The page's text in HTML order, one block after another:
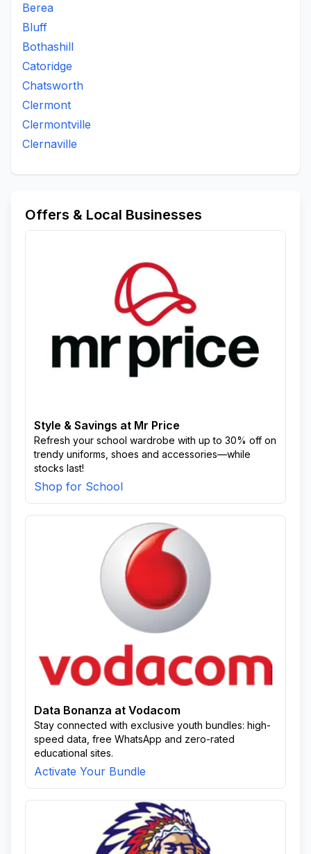
Berea
Bluff
Bothashill
Catoridge
Chatsworth
Clermont
Clermontville
Clernaville
Offers & Local Businesses
Style & Savings at Mr Price
Refresh your school wardrobe with up to 30% off on
trendy uniforms, shoes and accessories—while
stocks last!
Shop for School
Data Bonanza at Vodacom
Stay connected with exclusive youth bundles: high-
speed data, free WhatsApp and zero-rated
educational sites.
Activate Your Bundle